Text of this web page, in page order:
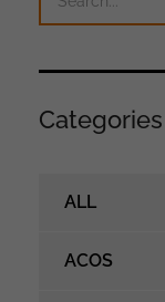
Categories
ALL
ACOS